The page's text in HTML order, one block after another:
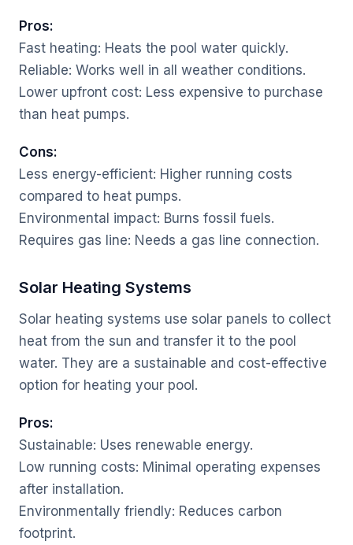
Pros:
Fast heating: Heats the pool water quickly.
Reliable: Works well in all weather conditions.
Lower upfront cost: Less expensive to purchase
than heat pumps.
Cons:
Less energy-efficient: Higher running costs
compared to heat pumps.
Environmental impact: Burns fossil fuels.
Requires gas line: Needs a gas line connection.
Solar Heating Systems
Solar heating systems use solar panels to collect
heat from the sun and transfer it to the pool
water. They are a sustainable and cost-effective
option for heating your pool.
Pros:
Sustainable: Uses renewable energy.
Low running costs: Minimal operating expenses
after installation.
Environmentally friendly: Reduces carbon
footprint.